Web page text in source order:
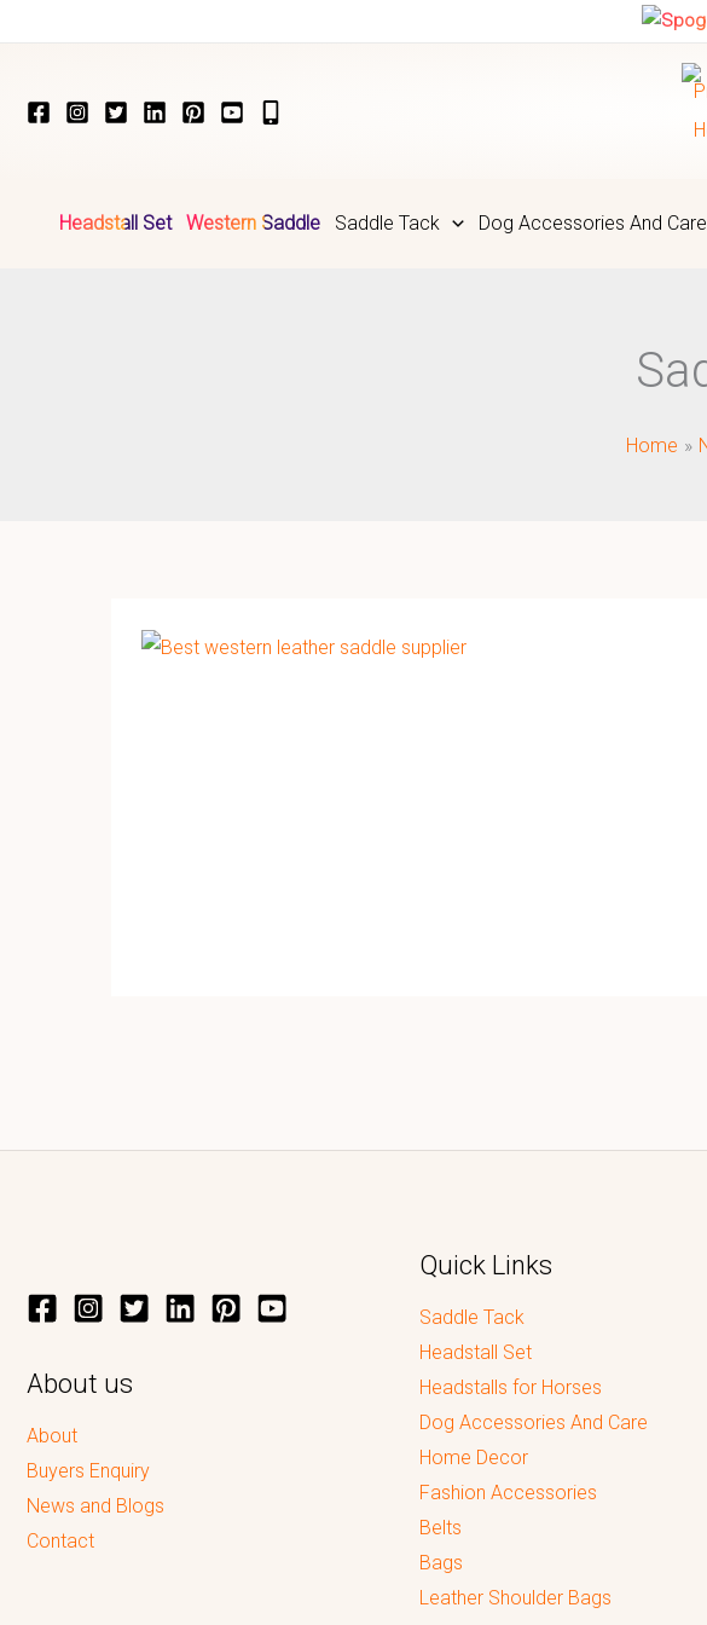
Headstall Set Western Saddle Saddle Tack Dog Accessories And Care
Home
About us
About
Buyers Enquiry
News and Blogs
Contact
Quick Links
Saddle Tack
Headstall Set
Headstalls for Horses
Dog Accessories And Care
Home Decor
Fashion Accessories
Belts
Bags
Leather Shoulder Bags